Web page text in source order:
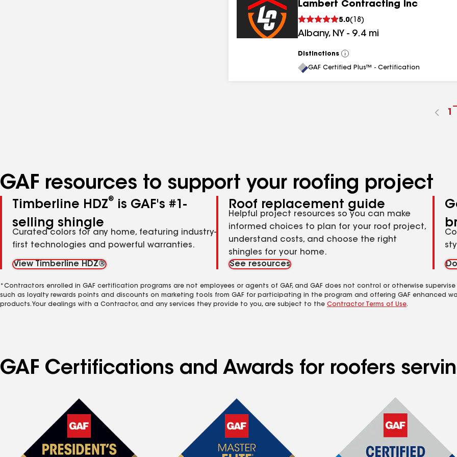
Lambert Contracting Inc
5.0( 18 )
Albany, NY - 9.4 mi
Distinctions
View
All
GAF Certified Plus™ - Certification
1
GAF resources to support your roofing project
Timberline HDZ®
is GAF's #1-
selling shingle
Curated colors for any home, featuring industry-
first technologies and powerful warranties.
View Timberline HDZ®
Roof replacement guide
Helpful project resources so you can make
informed choices to plan for your roof project,
understand costs, and choose the right
shingles for your home.
See resources
*Contractors enrolled in GAF certification programs are not employees or agents of GAF, and GAF does not control or otherwise
such as loyalty rewards points and discounts on marketing tools from GAF for participating in the program and offering GAF enhanced
products. Your dealings with a Contractor, and any services they provide to you, are subject to the Contractor Terms of Use.
GAF Certifications and Awards for roofers